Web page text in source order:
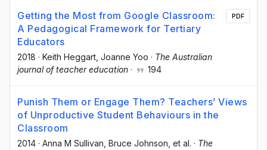
Getting the Most from Google Classroom:
A Pedagogical Framework for Tertiary
Educators
2018 · Keith Heggart , Joanne Yoo · The Australian
journal of teacher education · 194
PDF
Punish Them or Engage Them? Teachers’ Views
of Unproductive Student Behaviours in the
Classroom
2014 · Anna M Sullivan , Bruce Johnson , et al. · The